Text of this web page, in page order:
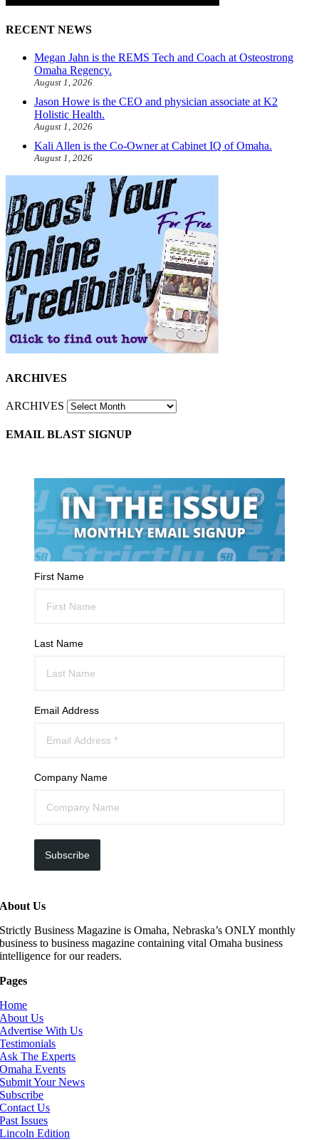
RECENT NEWS
Megan Jahn is the REMS Tech and Coach at Osteostrong
Omaha Regency.
August 1, 2026
Jason Howe is the CEO and physician associate at K2
Holistic Health.
August 1, 2026
Kali Allen is the Co-Owner at Cabinet IQ of Omaha.
August 1, 2026
ARCHIVES
ARCHIVES
EMAIL BLAST SIGNUP
First Name
Last Name
Email Address
Company Name
Subscribe
About Us
Strictly Business Magazine is Omaha, Nebraska’s ONLY monthly
business to business magazine containing vital Omaha business
intelligence for our readers.
Pages
Home
About Us
Advertise With Us
Testimonials
Ask The Experts
Omaha Events
Submit Your News
Subscribe
Contact Us
Past Issues
Lincoln Edition